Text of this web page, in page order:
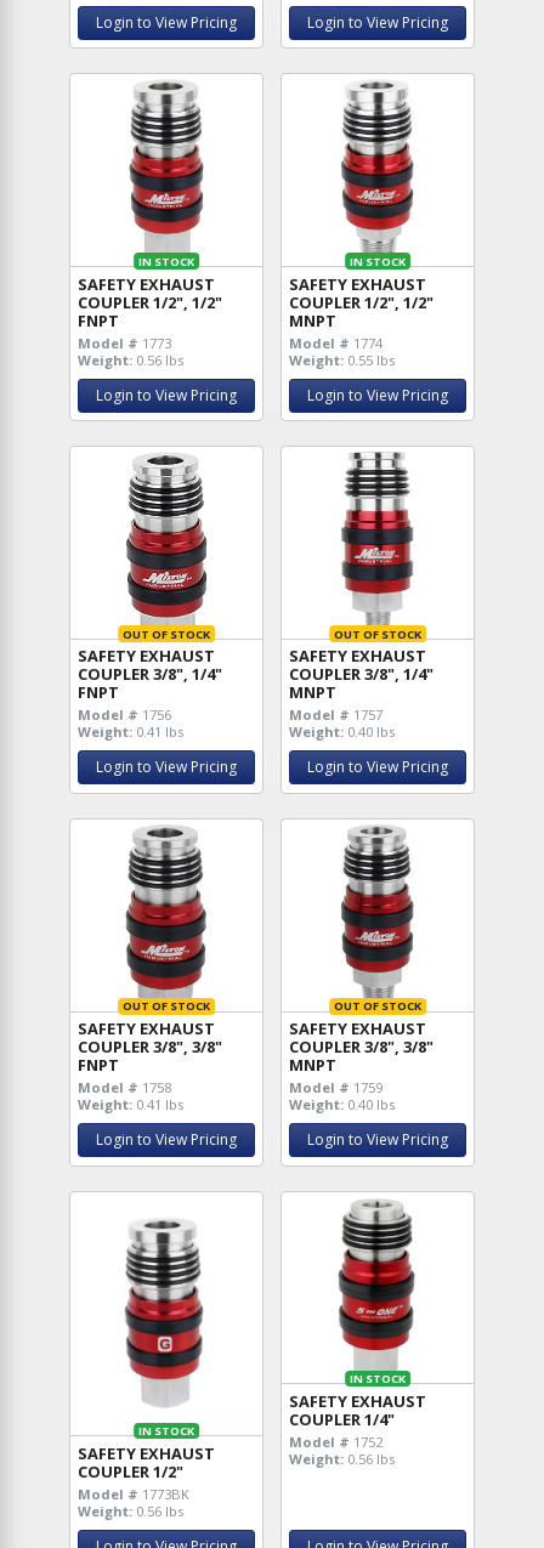
Login to View Pricing Login to View Pricing
IN STOCK
SAFETY EXHAUST
COUPLER 1/2", 1/2"
FNPT
Model # 1773
Weight: 0.56 lbs
Login to View Pricing
IN STOCK
SAFETY EXHAUST
COUPLER 1/2", 1/2"
MNPT
Model # 1774
Weight: 0.55 lbs
Login to View Pricing
OUT OF STOCK
SAFETY EXHAUST
COUPLER 3/8", 1/4"
FNPT
Model # 1756
Weight: 0.41 lbs
Login to View Pricing
OUT OF STOCK
SAFETY EXHAUST
COUPLER 3/8", 1/4"
MNPT
Model # 1757
Weight: 0.40 lbs
Login to View Pricing
OUT OF STOCK
SAFETY EXHAUST
COUPLER 3/8", 3/8"
FNPT
Model # 1758
Weight: 0.41 lbs
Login to View Pricing
OUT OF STOCK
SAFETY EXHAUST
COUPLER 3/8", 3/8"
MNPT
Model # 1759
Weight: 0.40 lbs
Login to View Pricing
IN STOCK
SAFETY EXHAUST
COUPLER 1/2"
Model # 1773BK
Weight: 0.56 lbs
IN STOCK
SAFETY EXHAUST
COUPLER 1/4"
Model # 1752
Weight: 0.56 lbs